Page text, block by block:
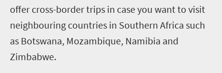
offer cross-border trips in case you want to visit
neighbouring countries in Southern Africa such
as Botswana, Mozambique, Namibia and
Zimbabwe.